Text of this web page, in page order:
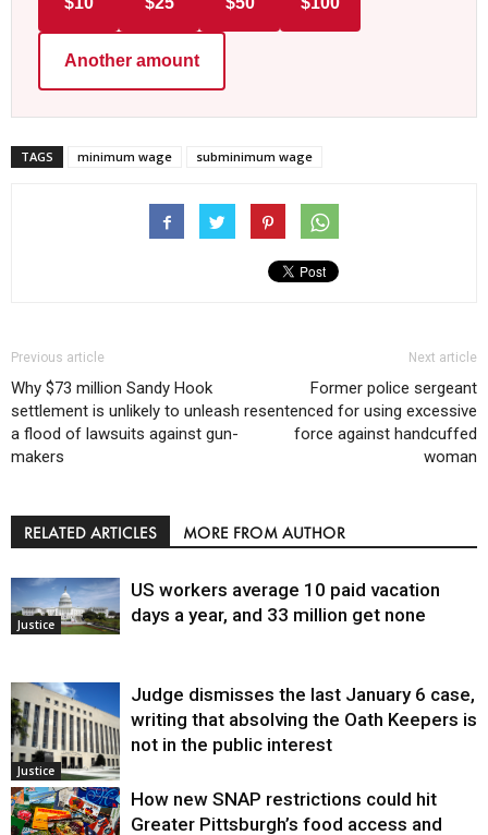
Another amount
TAGS minimum wage subminimum wage
Previous article
Why $73 million Sandy Hook
settlement is unlikely to unleash
a flood of lawsuits against gun-
makers
Next article
Former police sergeant
resentenced for using excessive
force against handcuffed
woman
RELATED ARTICLES MORE FROM AUTHOR
Justice
US workers average 10 paid vacation
days a year, and 33 million get none
Justice
Judge dismisses the last January 6 case,
writing that absolving the Oath Keepers is
not in the public interest
How new SNAP restrictions could hit
Greater Pittsburgh’s food access and